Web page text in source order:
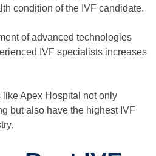
condition of the IVF candidate.
of advanced technologies
IVF specialists increases
like Apex Hospital not only
but also have the highest IVF